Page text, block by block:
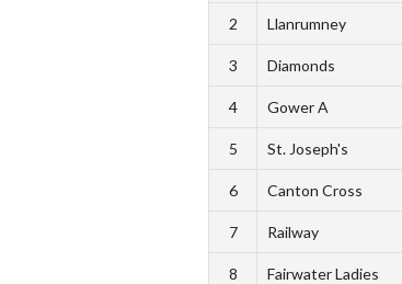
2 Llanrumney
3 Diamonds
4 Gower A
5 St. Joseph's
6 Canton Cross
7 Railway
8 Fairwater Ladies